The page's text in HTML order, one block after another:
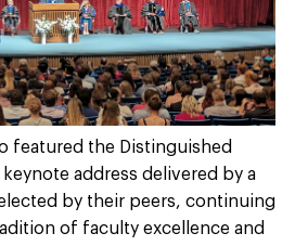
featured the Distinguished
keynote address delivered by a
by their peers, continuing
of faculty excellence and